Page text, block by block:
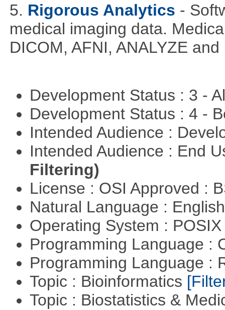
5. Rigorous Analytics -
medical imaging data.
DICOM, AFNI, ANALYZE and
Development Status : 3 -
Development Status : 4 -
Intended Audience :
Intended Audience : End
Filtering)
License : OSI Approved :
Natural Language :
Operating System :
Programming Language :
Programming Language :
Topic : Bioinformatics
Topic : Biostatistics &